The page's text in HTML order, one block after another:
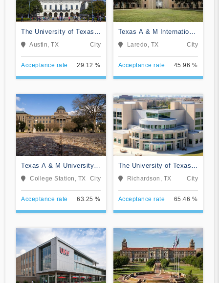
The University of Texas
at Austin
Austin, TX City
Acceptance rate 29.12 %
Texas A & M International
University
Laredo, TX City
Acceptance rate 45.96 %
Texas A & M University-
College Station
College Station, TX City
Acceptance rate 63.25 %
The University of Texas
at Dallas
Richardson, TX City
Acceptance rate 65.46 %